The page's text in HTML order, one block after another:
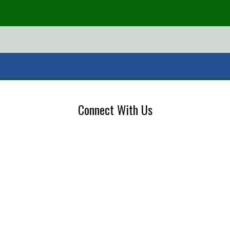
Connect With Us